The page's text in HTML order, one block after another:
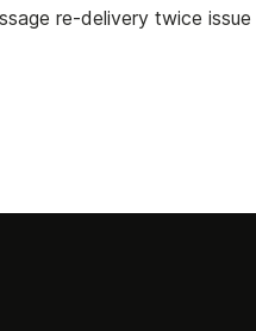
re-delivery twice issue